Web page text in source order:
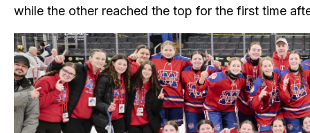
while the other reached the top for the first time
Changing this current slide of this carousel will